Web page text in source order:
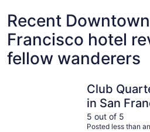
Recent
Francisco hotel
fellow wanderers
Club
in San
5 out of 5
Posted less than